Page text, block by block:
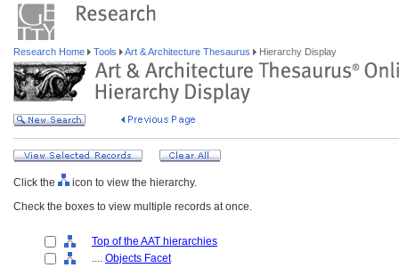
Research Home Tools Art & Architecture Thesaurus Hierarchy Display
Click the
icon to view the hierarchy.
Check the boxes to view multiple records at once.
Top of the AAT hierarchies
.... Objects Facet